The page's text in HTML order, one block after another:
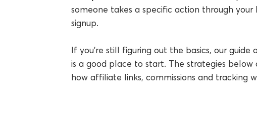
someone takes a specific action through your
signup.
If you're still figuring out the basics, our guide
is a good place to start. The strategies below
how affiliate links, commissions and tracking